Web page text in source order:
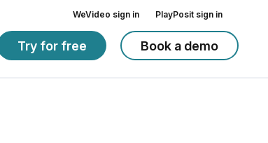
WeVideo sign in PlayPosit sign in
Try for free Book a demo